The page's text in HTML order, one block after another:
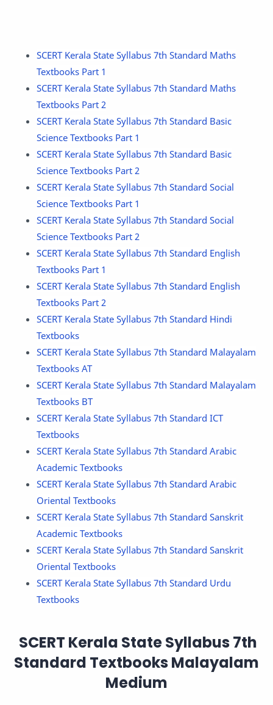
SCERT Kerala State Syllabus 7th Standard Maths
Textbooks Part 1
SCERT Kerala State Syllabus 7th Standard Maths
Textbooks Part 2
SCERT Kerala State Syllabus 7th Standard Basic
Science Textbooks Part 1
SCERT Kerala State Syllabus 7th Standard Basic
Science Textbooks Part 2
SCERT Kerala State Syllabus 7th Standard Social
Science Textbooks Part 1
SCERT Kerala State Syllabus 7th Standard Social
Science Textbooks Part 2
SCERT Kerala State Syllabus 7th Standard English
Textbooks Part 1
SCERT Kerala State Syllabus 7th Standard English
Textbooks Part 2
SCERT Kerala State Syllabus 7th Standard Hindi
Textbooks
SCERT Kerala State Syllabus 7th Standard Malayalam
Textbooks AT
SCERT Kerala State Syllabus 7th Standard Malayalam
Textbooks BT
SCERT Kerala State Syllabus 7th Standard ICT
Textbooks
SCERT Kerala State Syllabus 7th Standard Arabic
Academic Textbooks
SCERT Kerala State Syllabus 7th Standard Arabic
Oriental Textbooks
SCERT Kerala State Syllabus 7th Standard Sanskrit
Academic Textbooks
SCERT Kerala State Syllabus 7th Standard Sanskrit
Oriental Textbooks
SCERT Kerala State Syllabus 7th Standard Urdu
Textbooks
SCERT Kerala State Syllabus 7th
Standard Textbooks Malayalam
Medium